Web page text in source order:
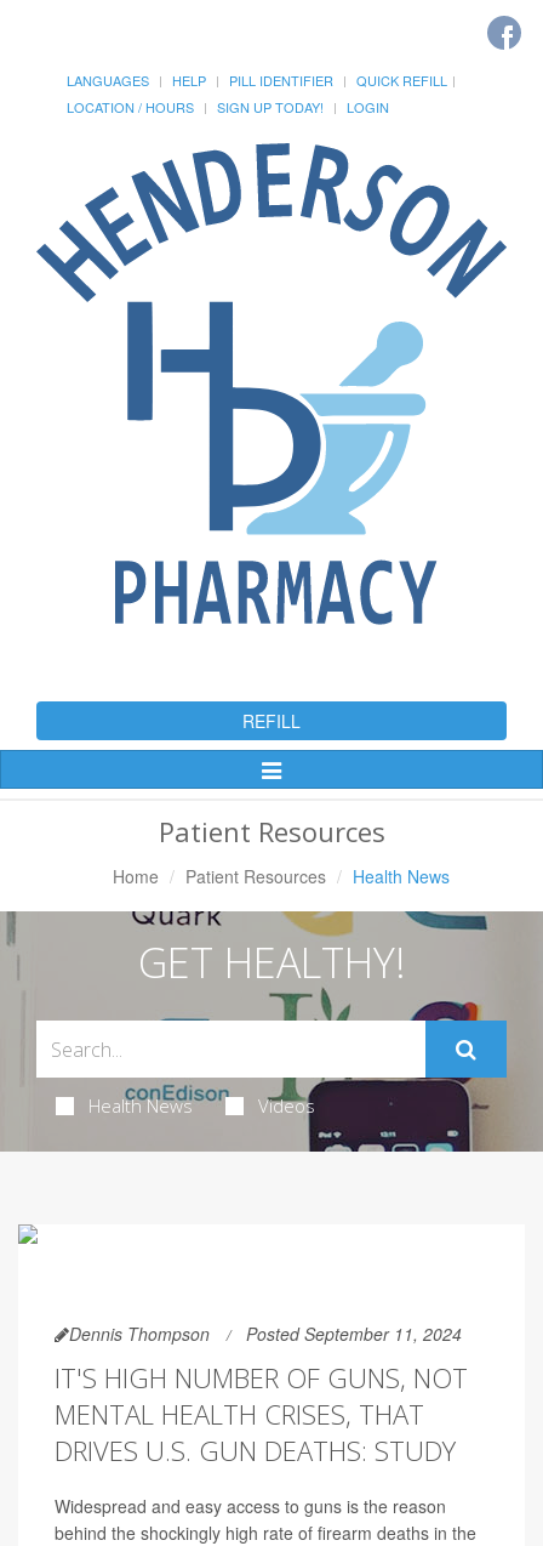
LANGUAGES HELP PILL IDENTIFIER
QUICK REFILL
LOCATION / HOURS
SIGN UP TODAY! LOGIN
REFILL
Toggle
Patient Resources
Home Patient Resources Health News
GET HEALTHY!
Health News Videos
Dennis Thompson Posted September 11, 2024
IT'S HIGH NUMBER OF GUNS, NOT
MENTAL HEALTH CRISES, THAT
DRIVES U.S. GUN DEATHS: STUDY
Widespread and easy access to guns is the reason
behind the shockingly high rate of firearm deaths in the